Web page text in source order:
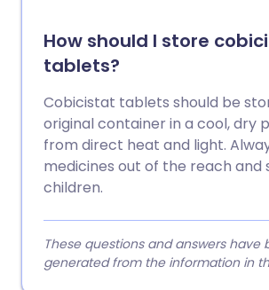
How should I store
tablets?
Cobicistat tablets should be
original container in a cool, dry
from direct heat and light.
medicines out of the reach and
children.
These questions and answers have
generated from the information in